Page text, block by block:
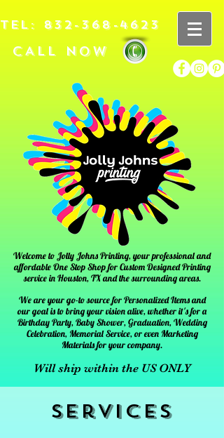
TEL: 832-368-4623
CALL NOW
Welcome to Jolly Johns Printing, your professional and
affordable One Stop Shop for Custom Designed Printing
service inHouston, TXand the surrounding areas.
We are your go-to source for Personalized Items and
our goal is to bring your vision alive, whether it's for a
Birthday Party, Baby Shower, Graduation, Wedding
Celebration, Memorial Service, or even Marketing
Materials for your company.
Will ship within the US ONLY
Services